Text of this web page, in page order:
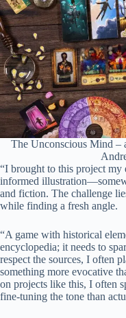
The Unconscious Mind –
“I brought to this project
informed
and fiction. The challenge
while finding a fresh angle.
“A game with historical
encyclopedia; it needs to
respect the sources, I often
something more evocative
on projects like this, I often
fine-tuning the tone than